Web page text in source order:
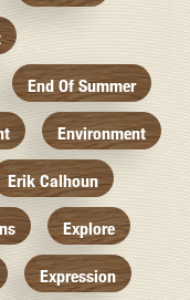
End Of Summer
Environment
Erik Calhoun
Explore
Expression